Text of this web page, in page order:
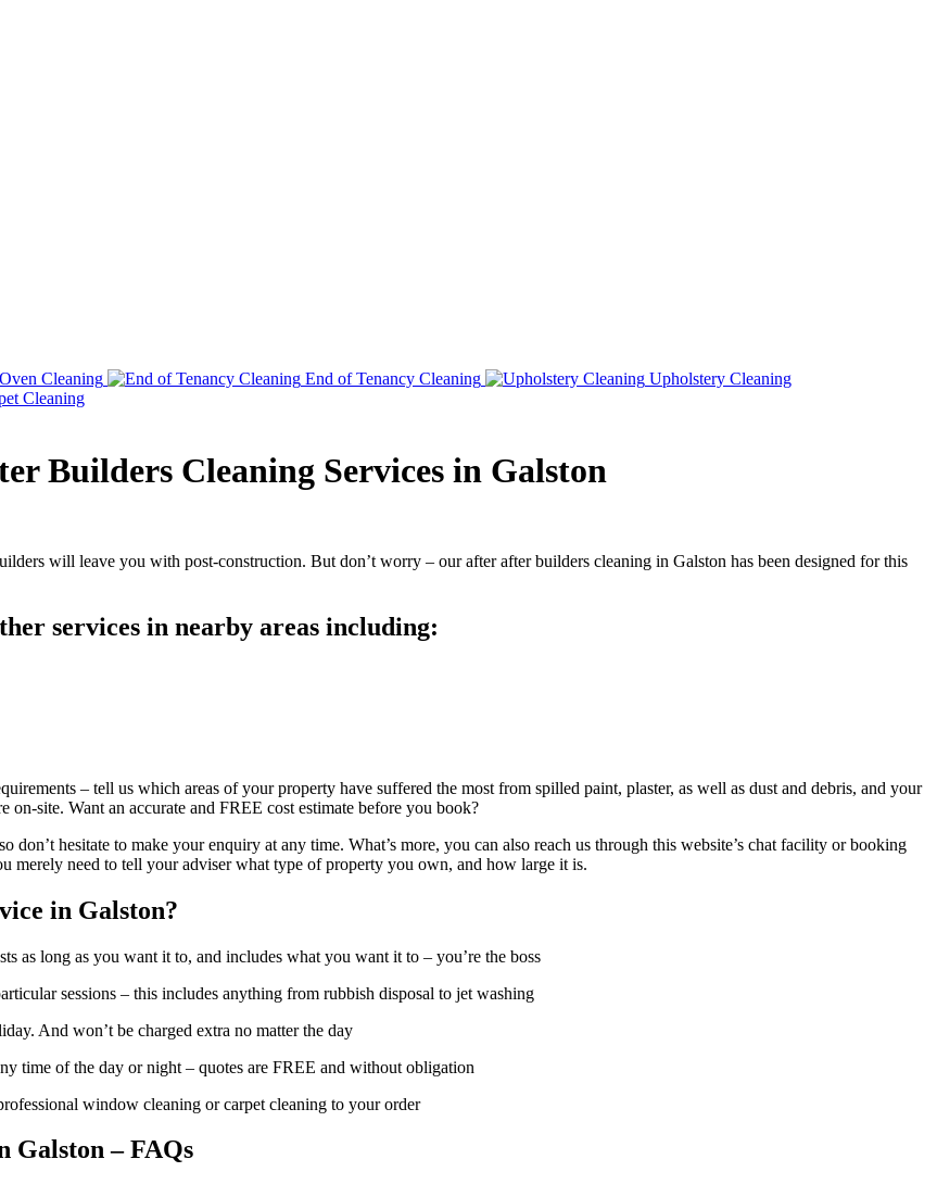
Oven Cleaning End of Tenancy Cleaning
Upholstery Cleaning
Cleaning
Builders Cleaning Services in Galston
will leave you with post-construction. But don’t worry – our after after builders cleaning in Galston has been designed for this
services in nearby areas including:
– tell us which areas of your property have suffered the most from spilled paint, plaster, as well as dust and debris, and your
site. Want an accurate and FREE cost estimate before you book?
hesitate to make your enquiry at any time. What’s more, you can also reach us through this website’s chat facility or booking
need to tell your adviser what type of property you own, and how large it is.
in Galston?
as long as you want it to, and includes what you want it to – you’re the boss
sessions – this includes anything from rubbish disposal to jet washing
And won’t be charged extra no matter the day
time of the day or night – quotes are FREE and without obligation
window cleaning or carpet cleaning to your order
Galston – FAQs